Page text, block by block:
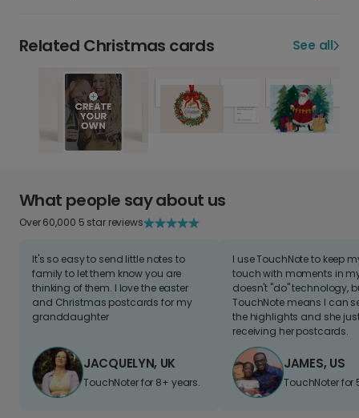
Related Christmas cards See all
What people say about us
Over 60,000 5 star reviews
It's so easy to send little notes to
family to let them know you are
thinking of them. I love the easter
and Christmas postcards for my
granddaughter
JACQUELYN, UK
TouchNoter for 8+ years.
I use TouchNote to keep
touch with moments in
doesn't "do" technology,
TouchNote means I can
the highlights and she
receiving her postcards.
JAMES, US
TouchNoter for